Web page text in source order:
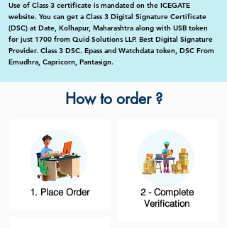
Use of Class 3 certificate is mandated on the ICEGATE
website. You can get a Class 3 Digital Signature Certificate
(DSC) at Date, Kolhapur, Maharashtra along with USB token
for just 1700 from Quid Solutions LLP. Best Digital Signature
Provider. Class 3 DSC. Epass and Watchdata token, DSC From
Emudhra, Capricorn, Pantasign.
How to order ?
1. Place Order
2 - Complete
Verification